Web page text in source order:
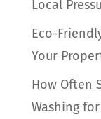
Local
Eco-
Your
How Often
Washing